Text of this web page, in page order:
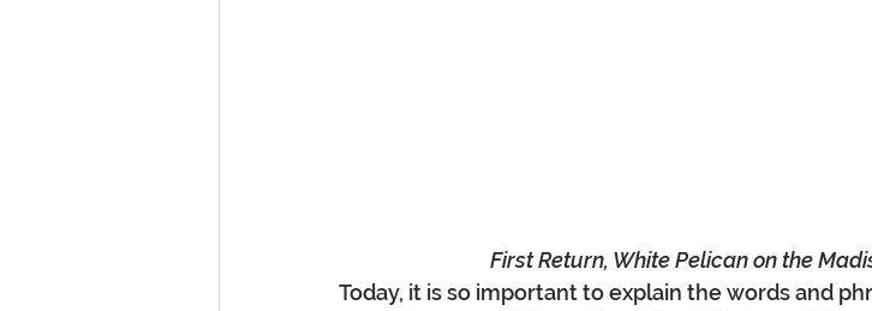
First Return, White Pelican on the
Today, it is so important to explain the words and